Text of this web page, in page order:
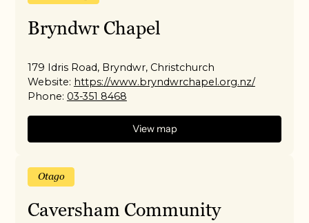
Bryndwr Chapel
179 Idris Road, Bryndwr, Christchurch
Website: https://www.bryndwrchapel.org.nz/
Phone: 03-351 8468
View map
Otago
Caversham Community